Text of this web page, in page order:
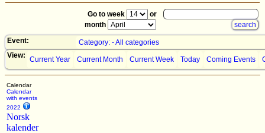
Go to week
or
month
Event:
Category: - All categories
View: Current Year Current Month Current Week Today Coming Events
Calendar
Calendar
with events
2022
Norsk
kalender